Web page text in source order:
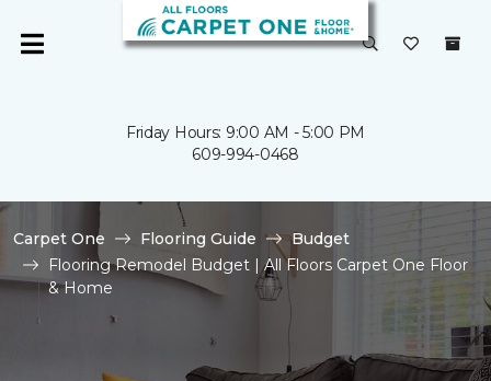
Friday Hours: 9:00 AM - 5:00 PM
609-994-0468
Carpet One Flooring Guide
Budget
Flooring Remodel Budget | All Floors Carpet One Floor
& Home